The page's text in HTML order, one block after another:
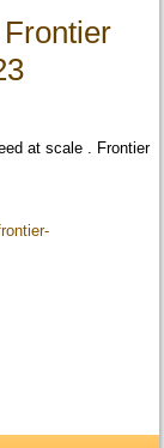
at scale . Frontier